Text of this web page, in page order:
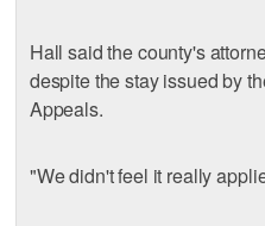
Hall said the county's
despite the stay issued by
Appeals.
"We didn't feel it really